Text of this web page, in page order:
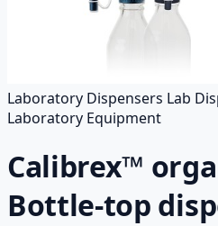
Laboratory Dispensers Lab
Laboratory Equipment
Calibrex™
Bottle-top